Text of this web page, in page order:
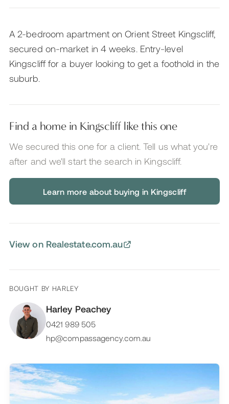
A 2-bedroom apartment on Orient Street Kingscliff,
secured on-market in 4 weeks. Entry-level
Kingscliff for a buyer looking to get a foothold in the
suburb.
Find a home in Kingscliff like this one
We secured this one for a client. Tell us what you're
after and we'll start the search in Kingscliff.
Learn more about buying in Kingscliff
View on Realestate.com.au
BOUGHT BY HARLEY
Harley Peachey
0421 989 505
hp@compassagency.com.au